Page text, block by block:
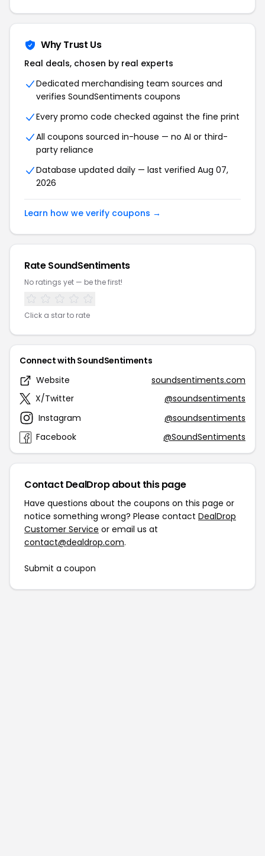
Why Trust Us
Real deals, chosen by real experts
Dedicated merchandising team sources and
verifies SoundSentiments coupons
Every promo code checked against the fine print
All coupons sourced in-house — no AI or third-
party reliance
Database updated daily — last verified Aug 07,
2026
Learn how we verify coupons →
Rate SoundSentiments
No ratings yet — be the first!
Click a star to rate
Connect with SoundSentiments
Website
soundsentiments.com
X/Twitter
@soundsentiments
Instagram
@soundsentiments
Facebook
@SoundSentiments
Contact DealDrop about this page
Have questions about the coupons on this page or
notice something wrong? Please contact DealDrop
Customer Service or email us at
contact@dealdrop.com.
Submit a coupon